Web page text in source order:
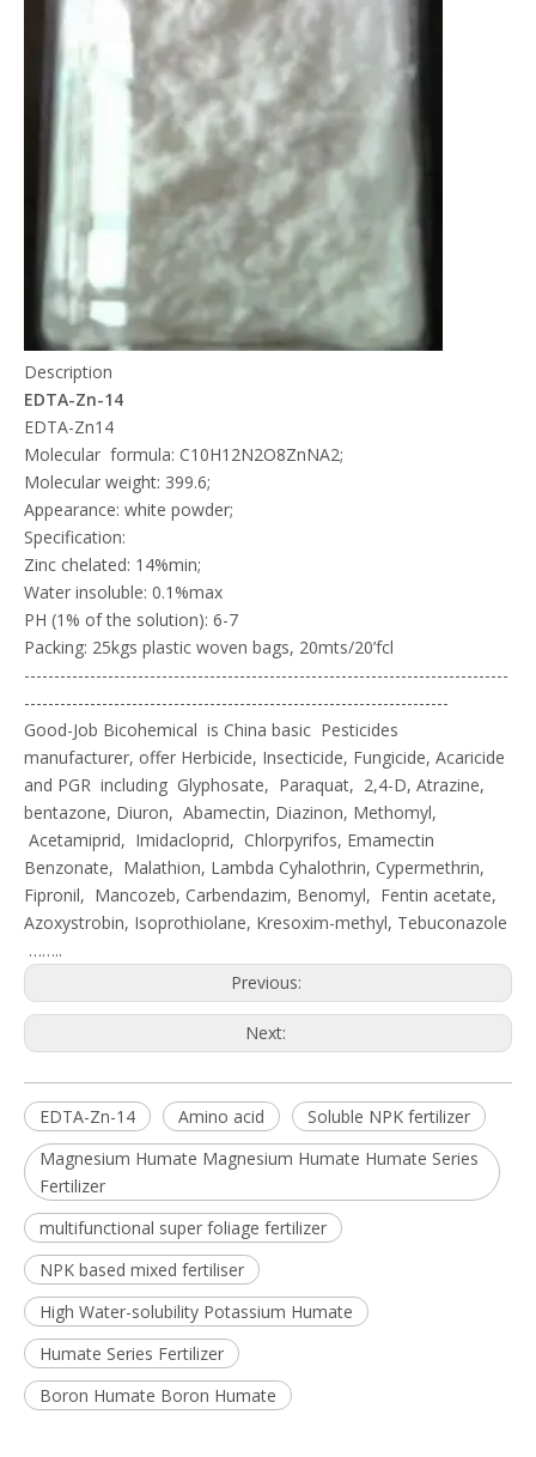
Description
EDTA-Zn-14
EDTA-Zn14
Molecular formula: C10H12N2O8ZnNA2;
Molecular weight: 399.6;
Appearance: white powder;
Specification:
Zinc chelated: 14%min;
Water insoluble: 0.1%max
PH (1% of the solution): 6-7
Packing: 25kgs plastic woven bags, 20mts/20’fcl
---------------------------------------------------------------------------------
-----------------------------------------------------------------------
Good-Job Bicohemical is China basic Pesticides
manufacturer, offer Herbicide, Insecticide, Fungicide, Acaricide
and PGR including Glyphosate, Paraquat, 2,4-D, Atrazine,
bentazone, Diuron, Abamectin, Diazinon, Methomyl,
Acetamiprid, Imidacloprid, Chlorpyrifos, Emamectin
Benzonate, Malathion, Lambda Cyhalothrin, Cypermethrin,
Fipronil, Mancozeb, Carbendazim, Benomyl, Fentin acetate,
Azoxystrobin, Isoprothiolane, Kresoxim-methyl, Tebuconazole
……..
Previous:
Next:
EDTA-Zn-14 Amino acid
Soluble NPK fertilizer
Magnesium Humate Magnesium Humate Humate Series
Fertilizer
multifunctional super foliage fertilizer
NPK based mixed fertiliser
High Water-solubility Potassium Humate
Humate Series Fertilizer
Boron Humate Boron Humate